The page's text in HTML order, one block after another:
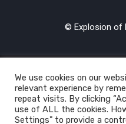
© Explosion of
We use cookies on our
relevant experience by
repeat visits. By clicking
use of ALL the cookies.
Settings" to provide a